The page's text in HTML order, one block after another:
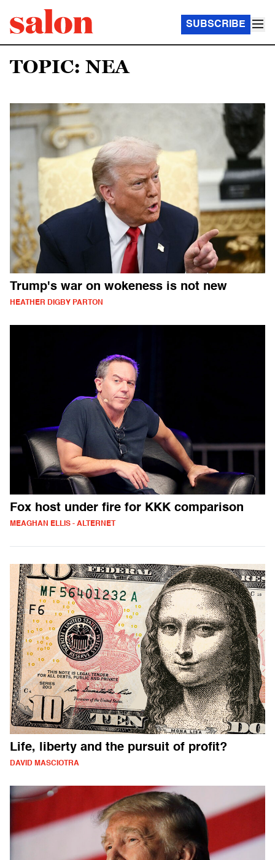
SUBSCRIBE
TOPIC: NEA
Trump's war on wokeness is not new
HEATHER DIGBY PARTON
Fox host under fire for KKK comparison
MEAGHAN ELLIS - ALTERNET
Life, liberty and the pursuit of profit?
DAVID MASCIOTRA